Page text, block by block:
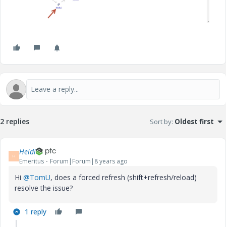
2 replies Sort by: Oldest first
H Heidi
Emeritus Forum|Forum|8 years ago
Hi @TomU, does a forced refresh (shift+refresh/reload)
resolve the issue?
1 reply